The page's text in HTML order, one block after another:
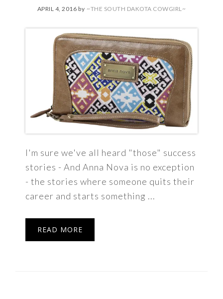
APRIL 4, 2016 by ~THE SOUTH DAKOTA COWGIRL~
I'm sure we've all heard "those" success
stories - And Anna Nova is no exception
- the stories where someone quits their
career and starts something ...
READ MORE